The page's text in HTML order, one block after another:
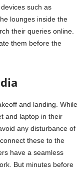
such as
lounges inside the
their queries online.
them before the
and landing. While
and laptop in their
any disturbance of
these to the
have a seamless
But minutes before